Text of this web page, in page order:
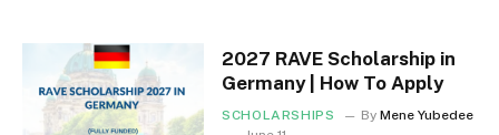
2027 RAVE Scholarship in
Germany | How To Apply
SCHOLARSHIPS By Mene Yubedee